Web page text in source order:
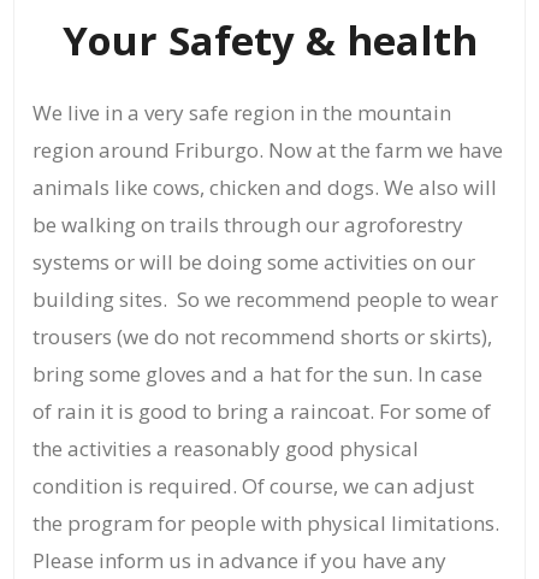
Your Safety & health
We live in a very safe region in the mountain
region around Friburgo. Now at the farm we have
animals like cows, chicken and dogs. We also will
be walking on trails through our agroforestry
systems or will be doing some activities on our
building sites. So we recommend people to wear
trousers (we do not recommend shorts or skirts),
bring some gloves and a hat for the sun. In case
of rain it is good to bring a raincoat. For some of
the activities a reasonably good physical
condition is required. Of course, we can adjust
the program for people with physical limitations.
Please inform us in advance if you have any